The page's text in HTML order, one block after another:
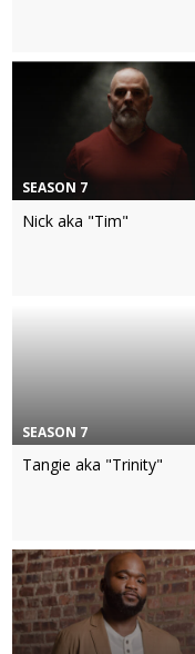
SEASON 7
Nick aka "Tim"
SEASON 7
Tangie aka "Trinity"